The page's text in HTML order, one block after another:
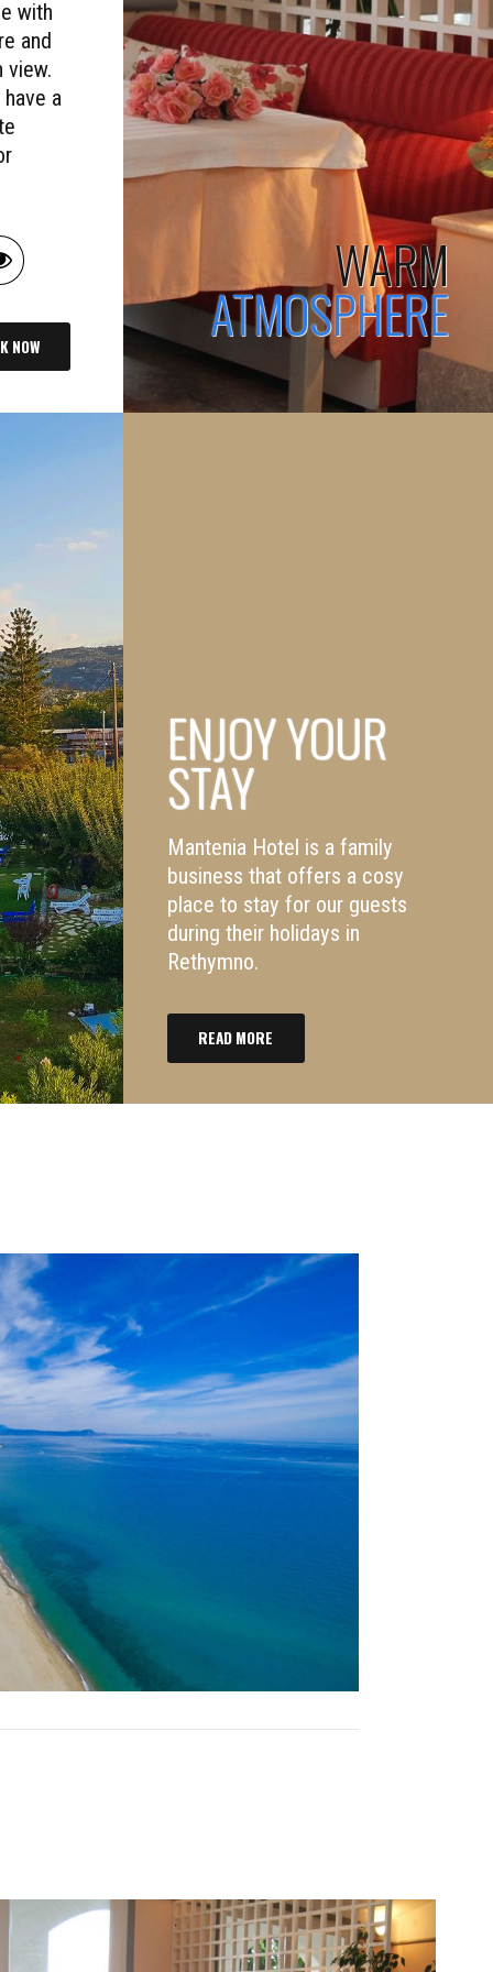
with
and
view.
a
NOW
WARM
ATMOSPHERE
ENJOY YOUR
STAY
Mantenia Hotel is a family
business that offers a cosy
place to stay for our guests
during their holidays in
Rethymno.
READ MORE